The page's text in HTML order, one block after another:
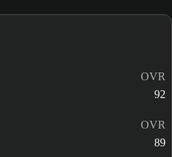
OVR
92
OVR
89